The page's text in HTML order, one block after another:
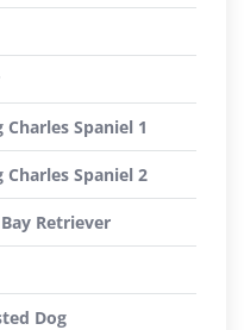
Spaniel 1
Spaniel 2
Retriever
Dog